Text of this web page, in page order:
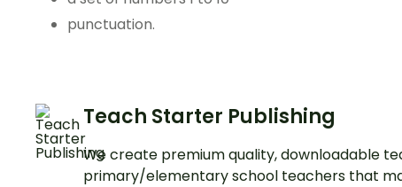
punctuation.
Teach Starter Publishing
We create premium quality, downloadable
primary/elementary school teachers that